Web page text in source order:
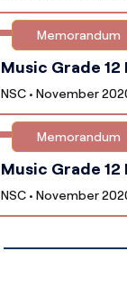
Memorandum
Music Grade 12
NSC • November
Memorandum
Music Grade
NSC • November